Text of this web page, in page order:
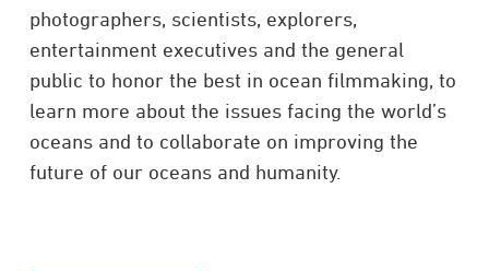
photographers, scientists, explorers,
entertainment executives and the general
public to honor the best in ocean filmmaking, to
learn more about the issues facing the world’s
oceans and to collaborate on improving the
future of our oceans and humanity.